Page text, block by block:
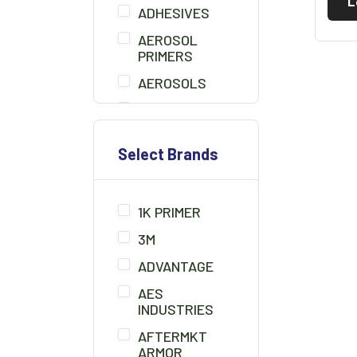
ADHESIVES
AEROSOL
PRIMERS
AEROSOLS
BONDO
BRUSHES
CHEMICALS/THINNER
CLAMPS
CLAY CLEANER
SOLUTION
Select Brands
1K PRIMER
3M
ADVANTAGE
AES
INDUSTRIES
AFTERMKT
ARMOR